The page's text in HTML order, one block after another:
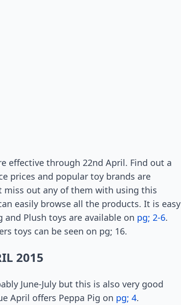
effective through 22nd April. Find out a
prices and popular toy brands are
miss out any of them with using this
easily browse all the products. It is easy
Plush toys are available on pg; 2-6.
toys can be seen on pg; 16.
2015
June-July but this is also very good
April offers Peppa Pig on pg; 4.